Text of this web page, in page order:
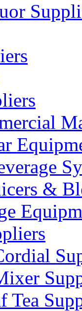
&
Tea